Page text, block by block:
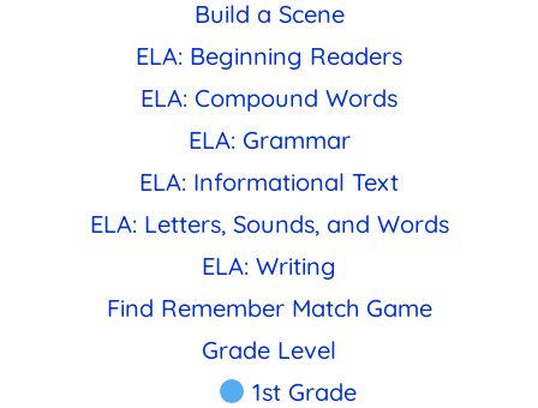
Build a Scene
ELA: Beginning Readers
ELA: Compound Words
ELA: Grammar
ELA: Informational Text
ELA: Letters, Sounds, and Words
ELA: Writing
Find Remember Match Game
Grade Level
1st Grade